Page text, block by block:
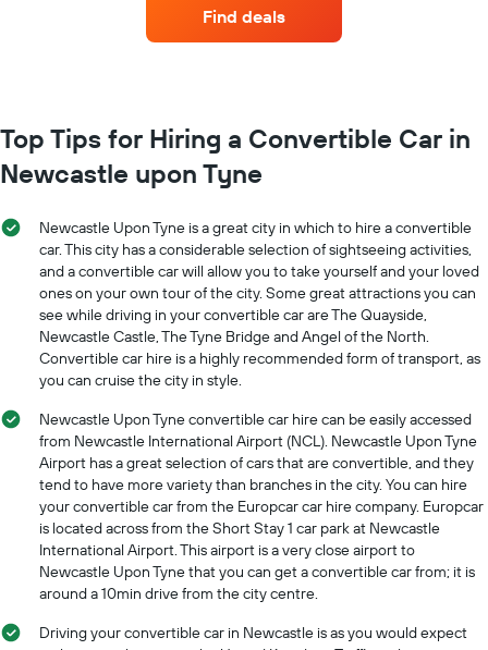
chart
has
1
displaying
car
hire
companies
The
chart
has
axis
displaying
the
cheapest
car
hire
price
for
the
given
companies
Find deals
Top Tips for Hiring a Convertible Car in
Newcastle upon Tyne
Newcastle Upon Tyne is a great city in which to hire a convertible
car. This city has a considerable selection of sightseeing activities,
and a convertible car will allow you to take yourself and your loved
ones on your own tour of the city. Some great attractions you can
see while driving in your convertible car are The Quayside,
Newcastle Castle, The Tyne Bridge and Angel of the North.
Convertible car hire is a highly recommended form of transport, as
you can cruise the city in style.
Newcastle Upon Tyne convertible car hire can be easily accessed
from Newcastle International Airport (NCL). Newcastle Upon Tyne
Airport has a great selection of cars that are convertible, and they
tend to have more variety than branches in the city. You can hire
your convertible car from the Europcar car hire company. Europcar
is located across from the Short Stay 1 car park at Newcastle
International Airport. This airport is a very close airport to
Newcastle Upon Tyne that you can get a convertible car from; it is
around a 10min drive from the city centre.
Driving your convertible car in Newcastle is as you would expect